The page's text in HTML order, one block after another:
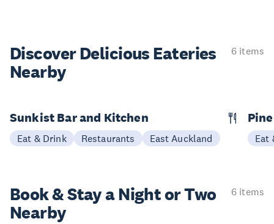
Discover Delicious Eateries
Nearby
6 items
Sunkist Bar and Kitchen
Eat & Drink Restaurants East Auckland Eat
Book & Stay aNight or Two
Nearby
6 items